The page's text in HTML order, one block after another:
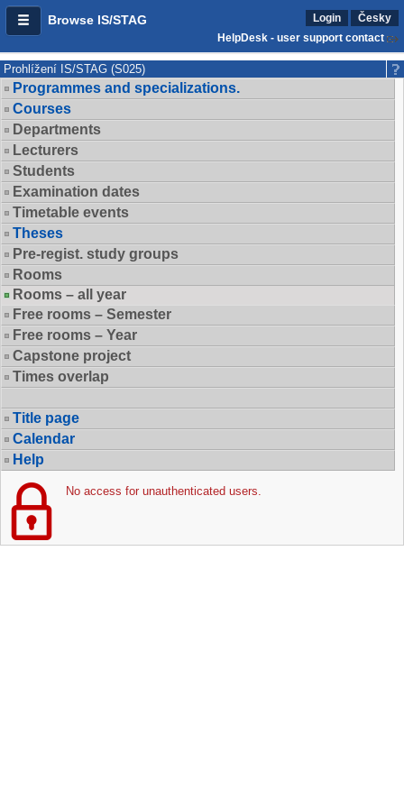
Browse IS/STAG Login
Česky
HelpDesk - user support contact
Prohlížení IS/STAG (S025)
Programmes and specializations.
Courses
Departments
Lecturers
Students
Examination dates
Timetable events
Theses
Pre-regist. study groups
Rooms
Rooms – all year
Free rooms – Semester
Free rooms – Year
Capstone project
Times overlap
Title page
Calendar
Help
No access for unauthenticated users.